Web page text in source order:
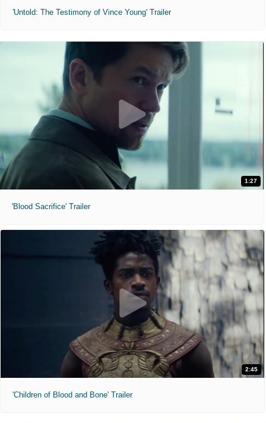
'Untold: The Testimony of Vince Young' Trailer
1:27
'Blood Sacrifice' Trailer
2:45
'Children of Blood and Bone' Trailer